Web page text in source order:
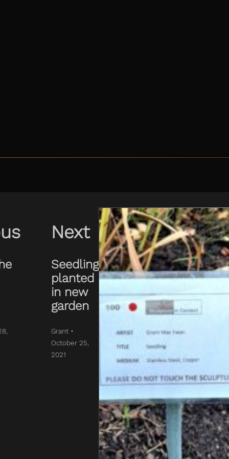
Next
Seedling
planted
in new
garden
Grant •
October 25,
2021